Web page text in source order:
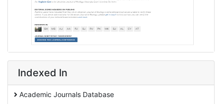
Indexed In
Academic Journals Database